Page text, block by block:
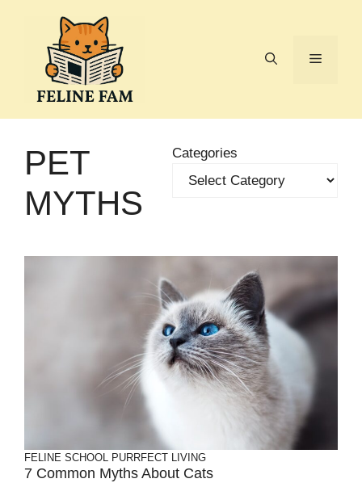
Menu
PET
MYTHS
Categories
FELINE SCHOOL PURRFECT LIVING
7 Common Myths About Cats